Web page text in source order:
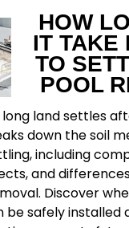
HOW
IT TAKE
TO
POOL
land settles
down the soil
including
and
Discover
be safely installed